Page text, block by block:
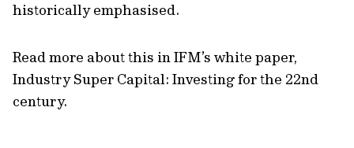
historically emphasised.
Read more about this in IFM’s white paper,
Industry Super Capital: Investing for the 22nd
century.